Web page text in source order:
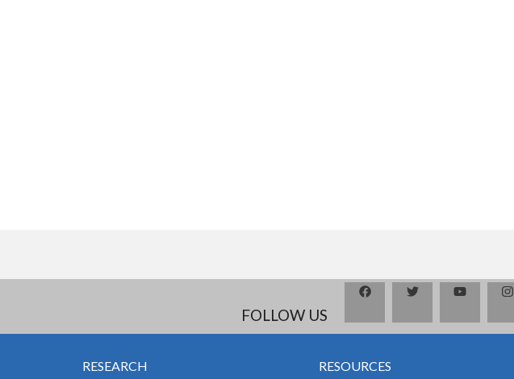
FOLLOW US
RESEARCH RESOURCES